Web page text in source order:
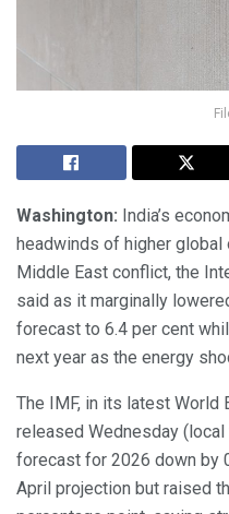
Washington: India’s
headwinds of higher
Middle East conflict, the
said as it marginally
forecast to 6.4 per cent
next year as the energy
The IMF, in its latest World
released Wednesday (local
forecast for 2026 down by
April projection but raised